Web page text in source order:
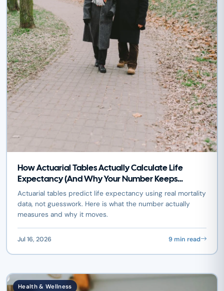
How Actuarial Tables Actually Calculate Life
Expectancy (And Why Your Number Keeps
Changing)
Actuarial tables predict life expectancy using real mortality
data, not guesswork. Here is what the number actually
measures and why it moves.
Jul 16, 2026 9 min read
Health & Wellness